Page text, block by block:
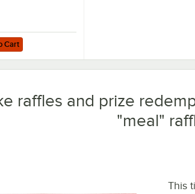
Blue 1-Part "Meal" Raffle Ticket - 2,000/Roll
Cart
raffles and prize
"meal"
This